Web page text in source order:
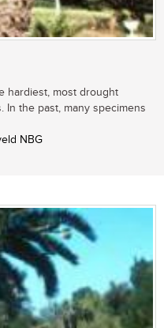
hardiest, most drought
In the past, many specimens
NBG